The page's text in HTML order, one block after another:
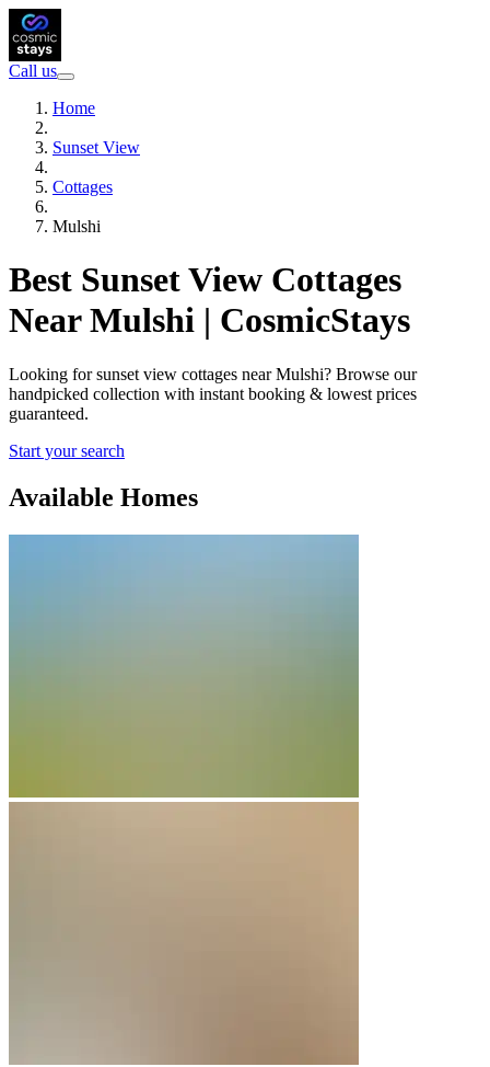
Call us
Home
Sunset View
Cottages
Mulshi
Best Sunset View Cottages
Near Mulshi | CosmicStays
Looking for sunset view cottages near Mulshi? Browse our
handpicked collection with instant booking & lowest prices
guaranteed.
Start your search
Available Homes